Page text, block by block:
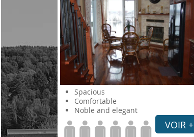
Spacious
Comfortable
Noble and elegant
VOIR +